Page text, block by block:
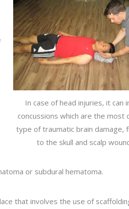
In case of head injuries, it can
concussions which are the most
type of traumatic brain damage,
to the skull and scalp
or subdural hematoma.
that involves the use of